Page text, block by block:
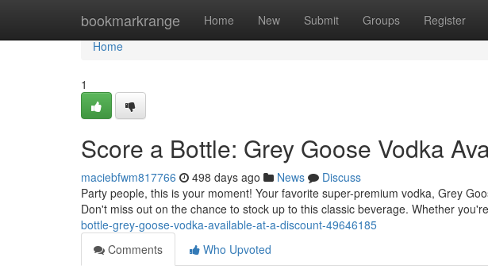
bookmarkrange Home New Submit Groups Register
Home
Home
1
Score a Bottle: Grey Goose Vodka
maciebfwm817766 498 days ago News
Discuss
Party people, this is your moment! Your favorite super-premium vodka, Grey
Don't miss out on the chance to stock up to this classic beverage. Whether you're
bottle-grey-goose-vodka-available-at-a-discount-49646185
Comments
Who Upvoted